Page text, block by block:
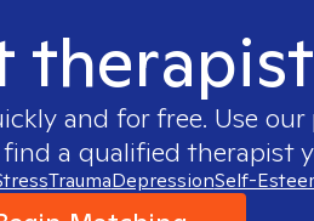
and for free. Use
a qualified therapist
TraumaDepressionSelf-